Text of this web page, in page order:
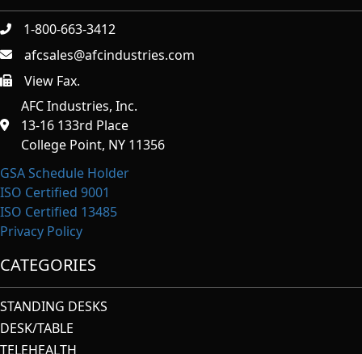
1-800-663-3412
afcsales@afcindustries.com
https://afcindustries.com/contact/#:~:text=Fax
View Fax.
AFC Industries, Inc.
13-16 133rd Place
College Point, NY 11356
GSA Schedule Holder
ISO Certified 9001
ISO Certified 13485
Privacy Policy
CATEGORIES
STANDING DESKS
DESK/TABLE
TELEHEALTH